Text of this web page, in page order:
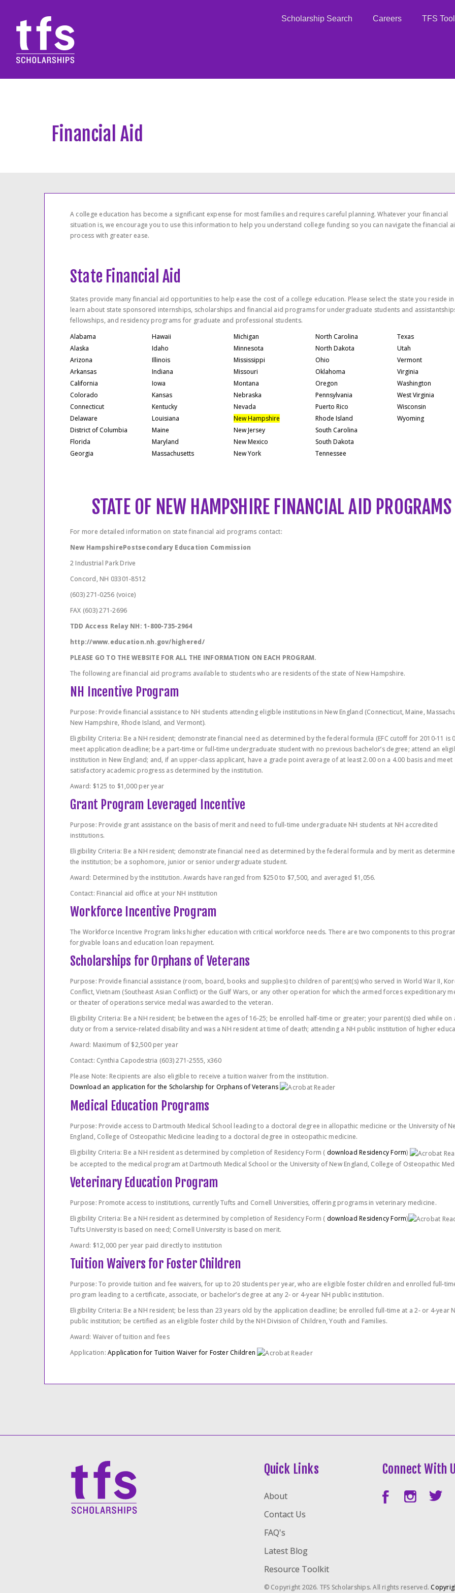
Scholarship Search Careers TFS
Financial Aid
A college education has become a significant expense for most families and requires careful planning. Whatever your financial
situation is, we encourage you to use this information to help you understand college funding so you can navigate the financial
process with greater ease.
State Financial Aid
States provide many financial aid opportunities to help ease the cost of a college education. Please select the state you reside
learn about state sponsored internships, scholarships and financial aid programs for undergraduate students and
fellowships, and residency programs for graduate and professional students.
Alabama
Alaska
Arizona
Arkansas
California
Colorado
Connecticut
Delaware
District of Columbia
Florida
Georgia
Hawaii
Idaho
Illinois
Indiana
Iowa
Kansas
Kentucky
Louisiana
Maine
Maryland
Massachusetts
Michigan
Minnesota
Mississippi
Missouri
Montana
Nebraska
Nevada
New Hampshire
New Jersey
New Mexico
New York
North Carolina
North Dakota
Ohio
Oklahoma
Oregon
Pennsylvania
Puerto Rico
Rhode Island
South Carolina
South Dakota
Tennessee
Texas
Utah
Vermont
Virginia
Washington
West Virginia
Wisconsin
Wyoming
STATE OF NEW HAMPSHIRE FINANCIAL AID PROGRAMS
For more detailed information on state financial aid programs contact:
New HampshirePostsecondary Education Commission
2 Industrial Park Drive
Concord, NH 03301-8512
(603) 271-0256 (voice)
FAX (603) 271-2696
TDD Access Relay NH: 1-800-735-2964
http://www.education.nh.gov/highered/
PLEASE GO TO THE WEBSITE FOR ALL THE INFORMATION ON EACH PROGRAM.
The following are financial aid programs available to students who are residents of the state of New Hampshire.
NH Incentive Program
Purpose: Provide financial assistance to NH students attending eligible institutions in New England (Connecticut, Maine,
New Hampshire, Rhode Island, and Vermont).
Eligibility Criteria: Be a NH resident; demonstrate financial need as determined by the federal formula (EFC cutoff for 2010-11 is
meet application deadline; be a part-time or full-time undergraduate student with no previous bachelor’s degree; attend an
institution in New England; and, if an upper-class applicant, have a grade point average of at least 2.00 on a 4.00 basis and meet
satisfactory academic progress as determined by the institution.
Award: $125 to $1,000 per year
Grant Program Leveraged Incentive
Purpose: Provide grant assistance on the basis of merit and need to full-time undergraduate NH students at NH accredited
institutions.
Eligibility Criteria: Be a NH resident; demonstrate financial need as determined by the federal formula and by merit as
the institution; be a sophomore, junior or senior undergraduate student.
Award: Determined by the institution. Awards have ranged from $250 to $7,500, and averaged $1,056.
Contact: Financial aid office at your NH institution
Workforce Incentive Program
The Workforce Incentive Program links higher education with critical workforce needs. There are two components to this
forgivable loans and education loan repayment.
Scholarships for Orphans of Veterans
Purpose: Provide financial assistance (room, board, books and supplies) to children of parent(s) who served in World War II,
Conflict, Vietnam (Southeast Asian Conflict) or the Gulf Wars, or any other operation for which the armed forces expeditionary
or theater of operations service medal was awarded to the veteran.
Eligibility Criteria: Be a NH resident; be between the ages of 16-25; be enrolled half-time or greater; your parent(s) died while on
duty or from a service-related disability and was a NH resident at time of death; attending a NH public institution of higher
Award: Maximum of $2,500 per year
Contact: Cynthia Capodestria (603) 271-2555, x360
Please Note: Recipients are also eligible to receive a tuition waiver from the institution.
Download an application for the Scholarship for Orphans of Veterans
Medical Education Programs
Purpose: Provide access to Dartmouth Medical School leading to a doctoral degree in allopathic medicine or the University of
England, College of Osteopathic Medicine leading to a doctoral degree in osteopathic medicine.
Eligibility Criteria: Be a NH resident as determined by completion of Residency Form ( download Residency Form)
be accepted to the medical program at Dartmouth Medical School or the University of New England, College of Osteopathic
Veterinary Education Program
Purpose: Promote access to institutions, currently Tufts and Cornell Universities, offering programs in veterinary medicine.
Eligibility Criteria: Be a NH resident as determined by completion of Residency Form ( download Residency Form)
Tufts University is based on need; Cornell University is based on merit.
Award: $12,000 per year paid directly to institution
Tuition Waivers for Foster Children
Purpose: To provide tuition and fee waivers, for up to 20 students per year, who are eligible foster children and enrolled full-
program leading to a certificate, associate, or bachelor’s degree at any 2- or 4-year NH public institution.
Eligibility Criteria: Be a NH resident; be less than 23 years old by the application deadline; be enrolled full-time at a 2- or 4-year
public institution; be certified as an eligible foster child by the NH Division of Children, Youth and Families.
Award: Waiver of tuition and fees
Application:Application for Tuition Waiver for Foster Children
Quick Links
About
Contact Us
FAQ's
Latest Blog
Resource Toolkit
Connect With
© Copyright 2026. TFS Scholarships. All rights reserved.